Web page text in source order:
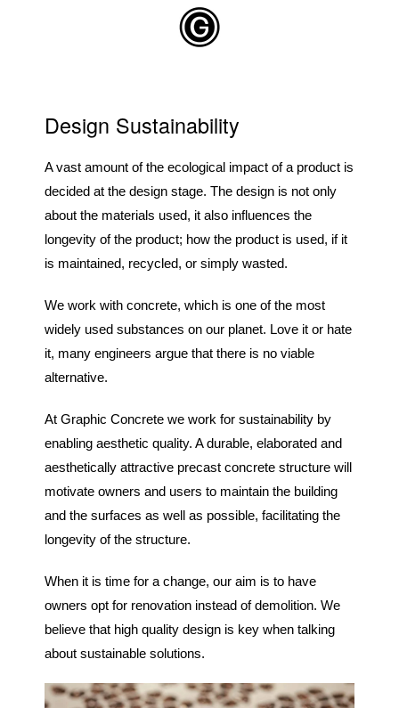
Design Sustainability
A vast amount of the ecological impact of a product is
decided at the design stage. The design is not only
about the materials used, it also influences the
longevity of the product; how the product is used, if it
is maintained, recycled, or simply wasted.
We work with concrete, which is one of the most
widely used substances on our planet. Love it or hate
it, many engineers argue that there is no viable
alternative.
At Graphic Concrete we work for sustainability by
enabling aesthetic quality. A durable, elaborated and
aesthetically attractive precast concrete structure will
motivate owners and users to maintain the building
and the surfaces as well as possible, facilitating the
longevity of the structure.
When it is time for a change, our aim is to have
owners opt for renovation instead of demolition. We
believe that high quality design is key when talking
about sustainable solutions.